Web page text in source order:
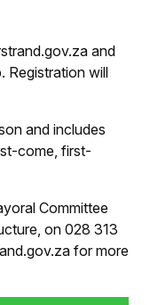
and
Registration will
and includes
come, first-
Committee
on 028 313
for more